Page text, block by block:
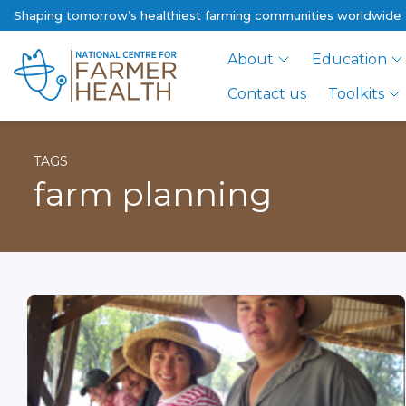
Shaping tomorrow’s healthiest farming communities worldwide
About Education
Contact us
Toolkits
TAGS
farm planning